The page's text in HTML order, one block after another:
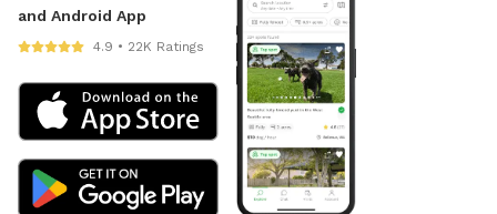
and Android App
4.9 • 22K Ratings